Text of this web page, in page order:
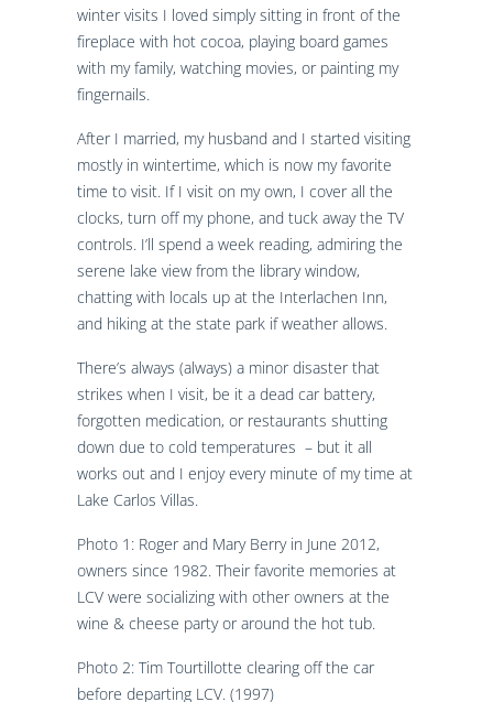
winter visits I loved simply sitting in front of the
fireplace with hot cocoa, playing board games
with my family, watching movies, or painting my
fingernails.
After I married, my husband and I started visiting
mostly in wintertime, which is now my favorite
time to visit. If I visit on my own, I cover all the
clocks, turn off my phone, and tuck away the TV
controls. I’ll spend a week reading, admiring the
serene lake view from the library window,
chatting with locals up at the Interlachen Inn,
and hiking at the state park if weather allows.
There’s always (always) a minor disaster that
strikes when I visit, be it a dead car battery,
forgotten medication, or restaurants shutting
down due to cold temperatures – but it all
works out and I enjoy every minute of my time at
Lake Carlos Villas.
Photo 1: Roger and Mary Berry in June 2012,
owners since 1982. Their favorite memories at
LCV were socializing with other owners at the
wine & cheese party or around the hot tub.
Photo 2: Tim Tourtillotte clearing off the car
before departing LCV. (1997)